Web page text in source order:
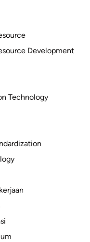
Development
Technology